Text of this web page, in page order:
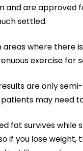
and are
settled.
where there
exercise for
are only
may need
survives while
if you lose